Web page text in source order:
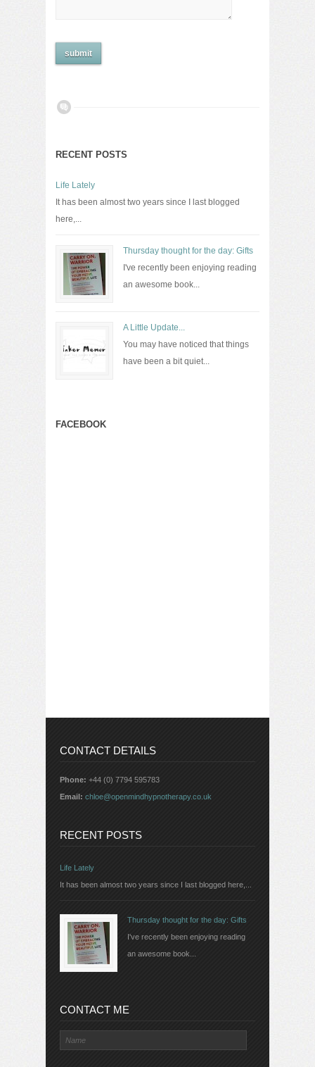
RECENT POSTS
Life Lately
It has been almost two years since I last blogged
here,...
Thursday thought for the day: Gifts
I've recently been enjoying reading
an awesome book...
A Little Update...
You may have noticed that things
have been a bit quiet...
FACEBOOK
CONTACT DETAILS
Phone: +44 (0) 7794 595783
Email: chloe@openmindhypnotherapy.co.uk
RECENT POSTS
Life Lately
It has been almost two years since I last blogged here,...
Thursday thought for the day: Gifts
I've recently been enjoying reading
an awesome book...
CONTACT ME